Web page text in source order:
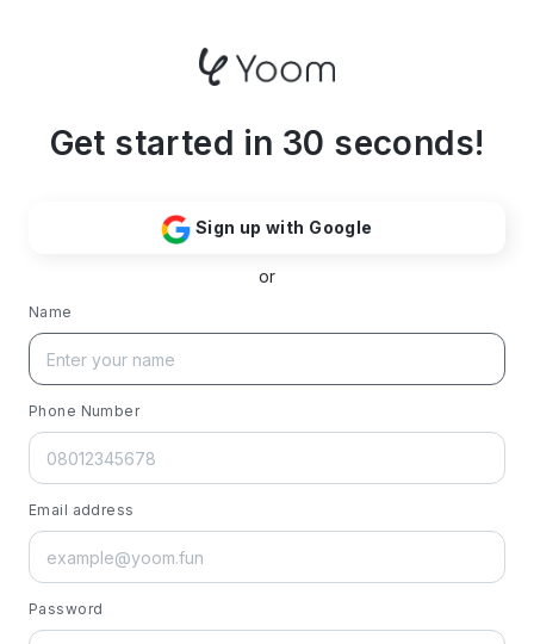
Get started in 30 seconds!
Sign up with Google
or
Name
Phone Number
Email address
Password